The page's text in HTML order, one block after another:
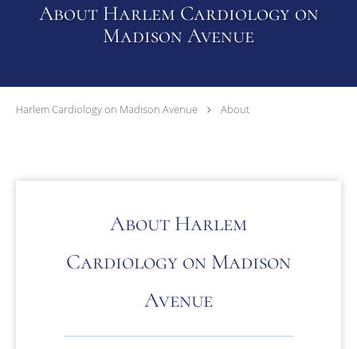
About Harlem Cardiology on
Madison Avenue
Harlem Cardiology on Madison Avenue About
About Harlem
Cardiology on Madison
Avenue